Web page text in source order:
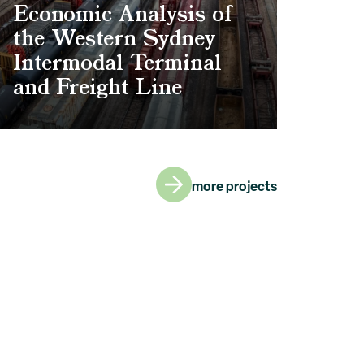
Economic Analysis of
the Western Sydney
Intermodal Terminal
and Freight Line
more projects